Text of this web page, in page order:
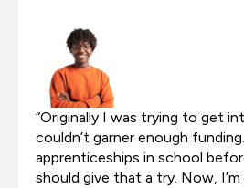
“Originally I was trying to get
couldn’t garner enough
apprenticeships in school
should give that a try. Now,